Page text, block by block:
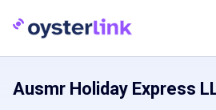
Ausmr Holiday Express